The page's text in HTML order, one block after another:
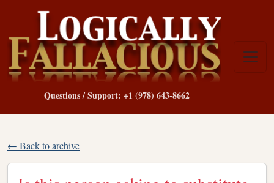
Questions / Support: +1 (978) 643-8662
← Back to archive